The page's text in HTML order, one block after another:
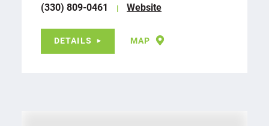
(330) 809-0461
Website
DETAILS MAP